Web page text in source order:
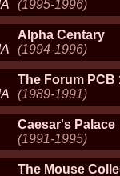
(1995-1996)
Alpha Centary
(1994-1996)
The Forum PCB
(1989-1991)
Caesar's Palace
(1991-1995)
The Mouse